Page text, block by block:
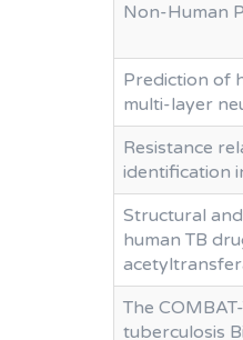
Non-Human
Prediction of
multi-layer
Resistance
identification
Structural
human TB
The
tuberculosis